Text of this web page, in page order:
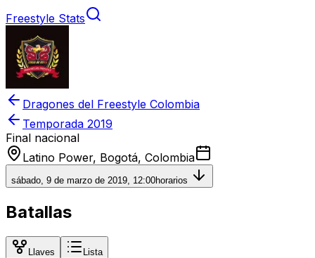
Freestyle Stats
Dragones del Freestyle Colombia
Temporada 2019
Final nacional
Latino Power, Bogotá, Colombia
sábado, 9 de marzo de 2019, 12:00horarios
Batallas
Llaves Lista